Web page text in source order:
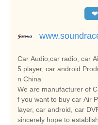
❤
Car Audio,car radio, car
5 player, car android
n China
We are manufacturer of
f you want to buy car Air
layer, car android, car
sincerely hope to